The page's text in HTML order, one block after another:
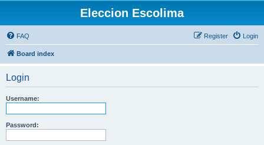
Eleccion Escolima
FAQ Login
Register
Board index
Login
Username:
Password: